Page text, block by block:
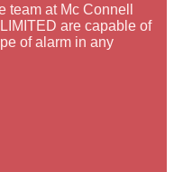
at Mc Connell
are capable of
of alarm in any